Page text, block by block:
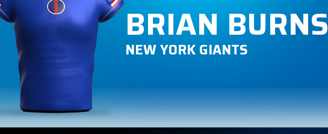
BRIAN BURNS
NEW YORK GIANTS